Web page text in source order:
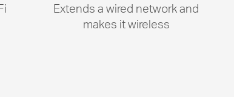
Extends a wired network and
makes it wireless